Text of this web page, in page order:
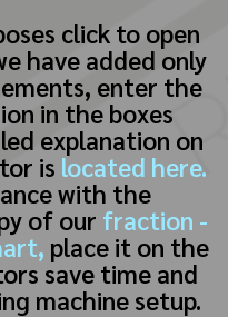
click to open
have added only
enter the
in the boxes
explanation on
is located here.
with the
of our fraction -
place it on the
save time and
machine setup.